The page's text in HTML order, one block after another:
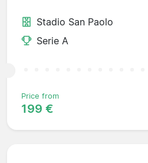
Stadio San Paolo
Serie A
Price from
199 €